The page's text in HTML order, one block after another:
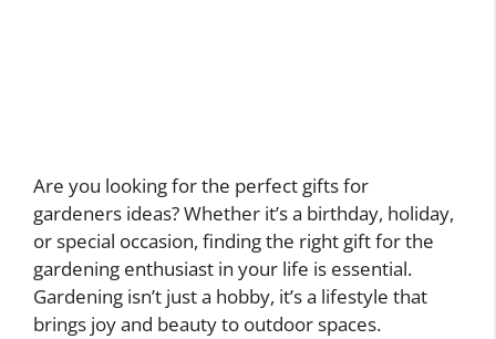
Are you looking for the perfect gifts for
gardeners ideas? Whether it’s a birthday, holiday,
or special occasion, finding the right gift for the
gardening enthusiast in your life is essential.
Gardening isn’t just a hobby, it’s a lifestyle that
brings joy and beauty to outdoor spaces.